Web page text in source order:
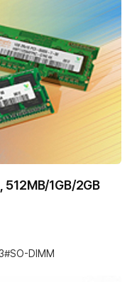
1GB/2GB
SO-DIMM